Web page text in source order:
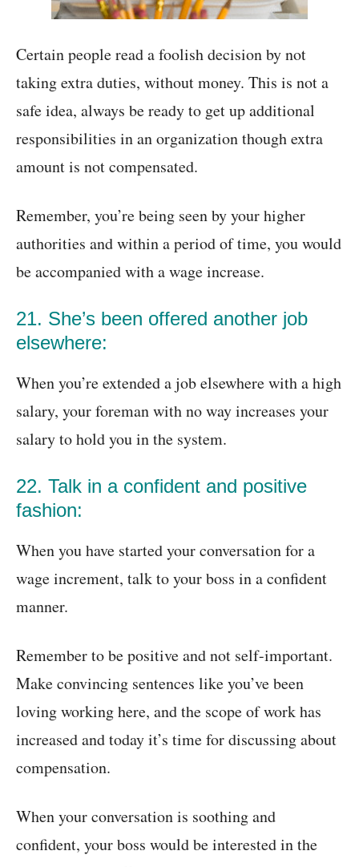
Certain people read a foolish decision by not
taking extra duties, without money. This is not a
safe idea, always be ready to get up additional
responsibilities in an organization though extra
amount is not compensated.
Remember, you’re being seen by your higher
authorities and within a period of time, you would
be accompanied with a wage increase.
21. She’s been offered another job
elsewhere:
When you’re extended a job elsewhere with a high
salary, your foreman with no way increases your
salary to hold you in the system.
22. Talk in a confident and positive
fashion:
When you have started your conversation for a
wage increment, talk to your boss in a confident
manner.
Remember to be positive and not self-important.
Make convincing sentences like you’ve been
loving working here, and the scope of work has
increased and today it’s time for discussing about
compensation.
When your conversation is soothing and
confident, your boss would be interested in the